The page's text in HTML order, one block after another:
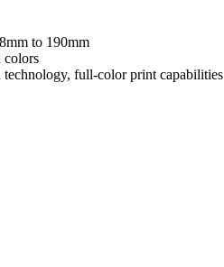
to 190mm
colors
technology, full-color print capabilities